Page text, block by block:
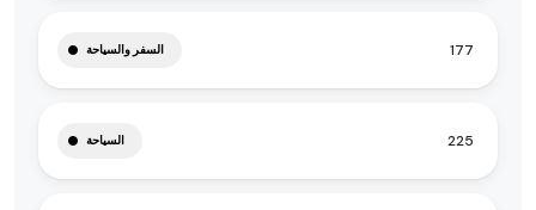
السفر والسياحة 177
السياحة 225